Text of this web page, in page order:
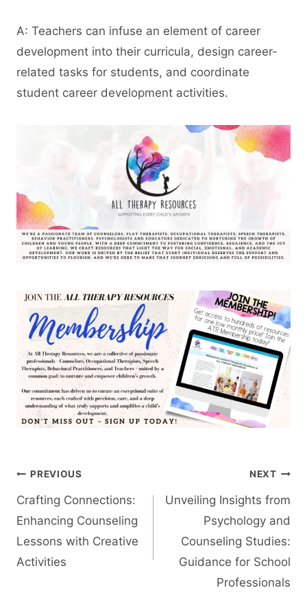
A: Teachers can infuse an element of career
development into their curricula, design career-
related tasks for students, and coordinate
student career development activities.
Post
navigation
PREVIOUS
Crafting Connections:
Enhancing Counseling
Lessons with Creative
Activities
NEXT
Unveiling Insights from
Psychology and
Counseling Studies:
Guidance for School
Professionals